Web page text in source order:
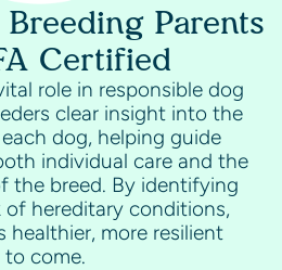
Parents
Certified
role in responsible dog
clear insight into the
dog, helping guide
individual care and the
the breed. By identifying
hereditary conditions,
healthier, more resilient
come.